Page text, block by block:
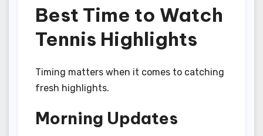
Best Time to Watch
Tennis Highlights
Timing matters when it comes to catching
fresh highlights.
Morning Updates